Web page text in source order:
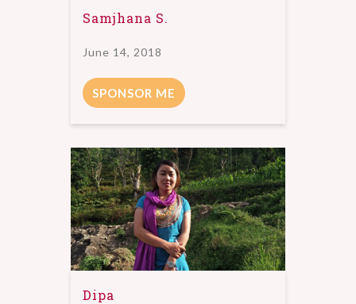
Samjhana S.
June 14, 2018
SPONSOR ME
Dipa